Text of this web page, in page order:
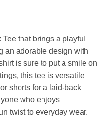
that brings a playful
an adorable design with
is sure to put a smile on
this tee is versatile
shorts for a laid-back
who enjoys
twist to everyday wear.